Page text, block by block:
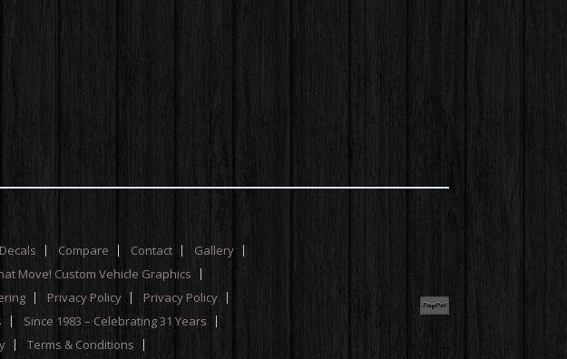
Compare Contact
Gallery
Move! Custom Vehicle Graphics
Privacy Policy
Privacy Policy
Since 1983 – Celebrating 31 Years
Terms & Conditions